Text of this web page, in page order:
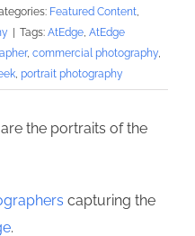
Featured Content,
Tags: AtEdge, AtEdge
, commercial photography,
, portrait photography
are the portraits of the
capturing the
.